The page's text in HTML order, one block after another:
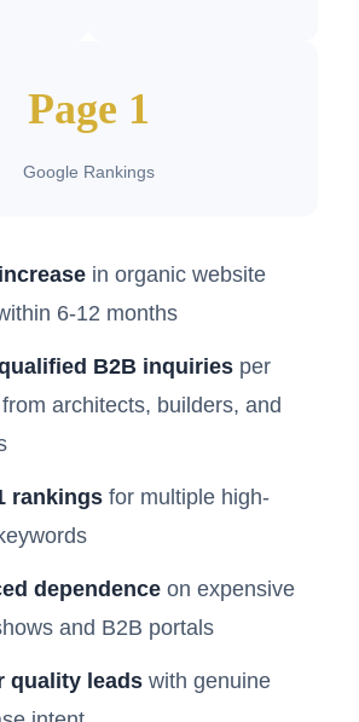
Page 1
Google Rankings
in organic website
6-12 months
B2B inquiries per
architects, builders, and
rankings for multiple high-
dependence on expensive
and B2B portals
quality leads with genuine